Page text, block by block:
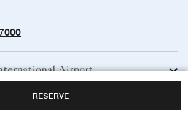
RESERVE
Airport
San Jose International Airport